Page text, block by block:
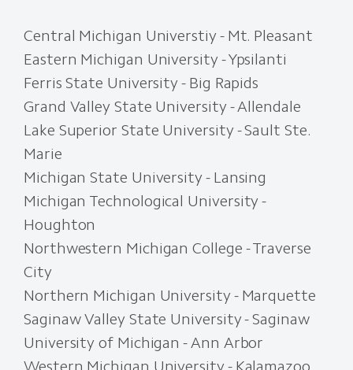
Central Michigan Universtiy - Mt. Pleasant
Eastern Michigan University - Ypsilanti
Ferris State University - Big Rapids
Grand Valley State University - Allendale
Lake Superior State University - Sault Ste.
Marie
Michigan State University - Lansing
Michigan Technological University -
Houghton
Northwestern Michigan College - Traverse
City
Northern Michigan University - Marquette
Saginaw Valley State University - Saginaw
University of Michigan - Ann Arbor
Western Michigan University - Kalamazoo